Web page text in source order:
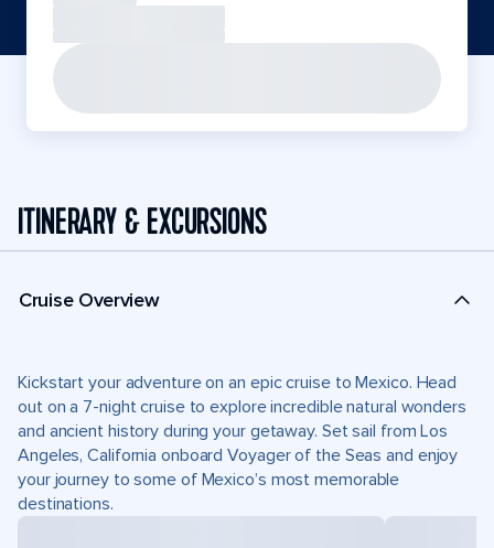
ITINERARY & EXCURSIONS
Cruise Overview
Kickstart your adventure on an epic cruise to Mexico. Head
out on a 7-night cruise to explore incredible natural wonders
and ancient history during your getaway. Set sail from Los
Angeles, California onboard Voyager of the Seas and enjoy
your journey to some of Mexico’s most memorable
destinations.